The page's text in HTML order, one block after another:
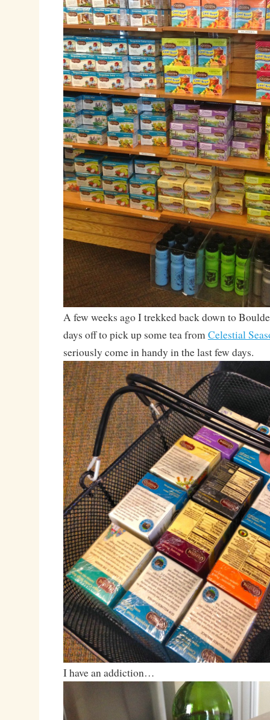
A few weeks ago I trekked back down to
days off to pick up some tea fromCelestial
seriously come in handy in the last few days.
I have an addiction…